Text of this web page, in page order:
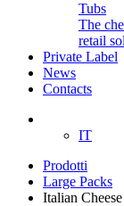
Tubs
The
retail
Private Label
News
Contacts
IT
Prodotti
Large Packs
Italian